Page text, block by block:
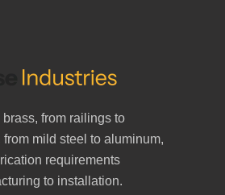
from railings to
mild steel to aluminum,
requirements
to installation.